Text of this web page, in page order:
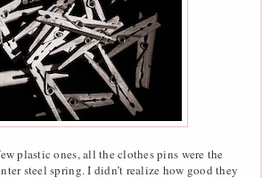
plastic ones, all the clothes pins were the
steel spring. I didn’t realize how good they